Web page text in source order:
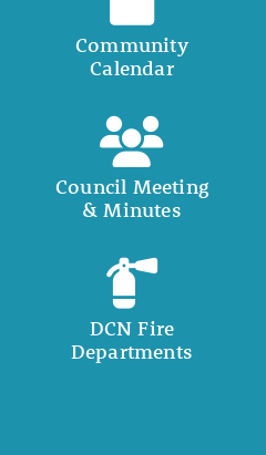
Community
Calendar
Council Meeting
& Minutes
DCN Fire
Departments